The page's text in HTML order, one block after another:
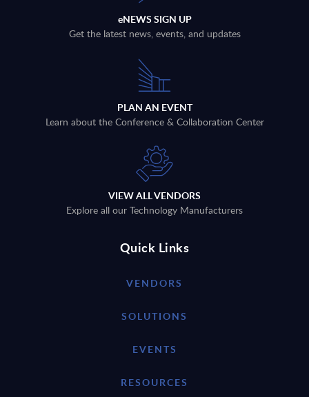
eNEWS SIGN UP
Get the latest news, events, and updates
PLAN AN EVENT
Learn about the Conference & Collaboration Center
VIEW ALL VENDORS
Explore all our Technology Manufacturers
Quick Links
VENDORS
SOLUTIONS
EVENTS
RESOURCES